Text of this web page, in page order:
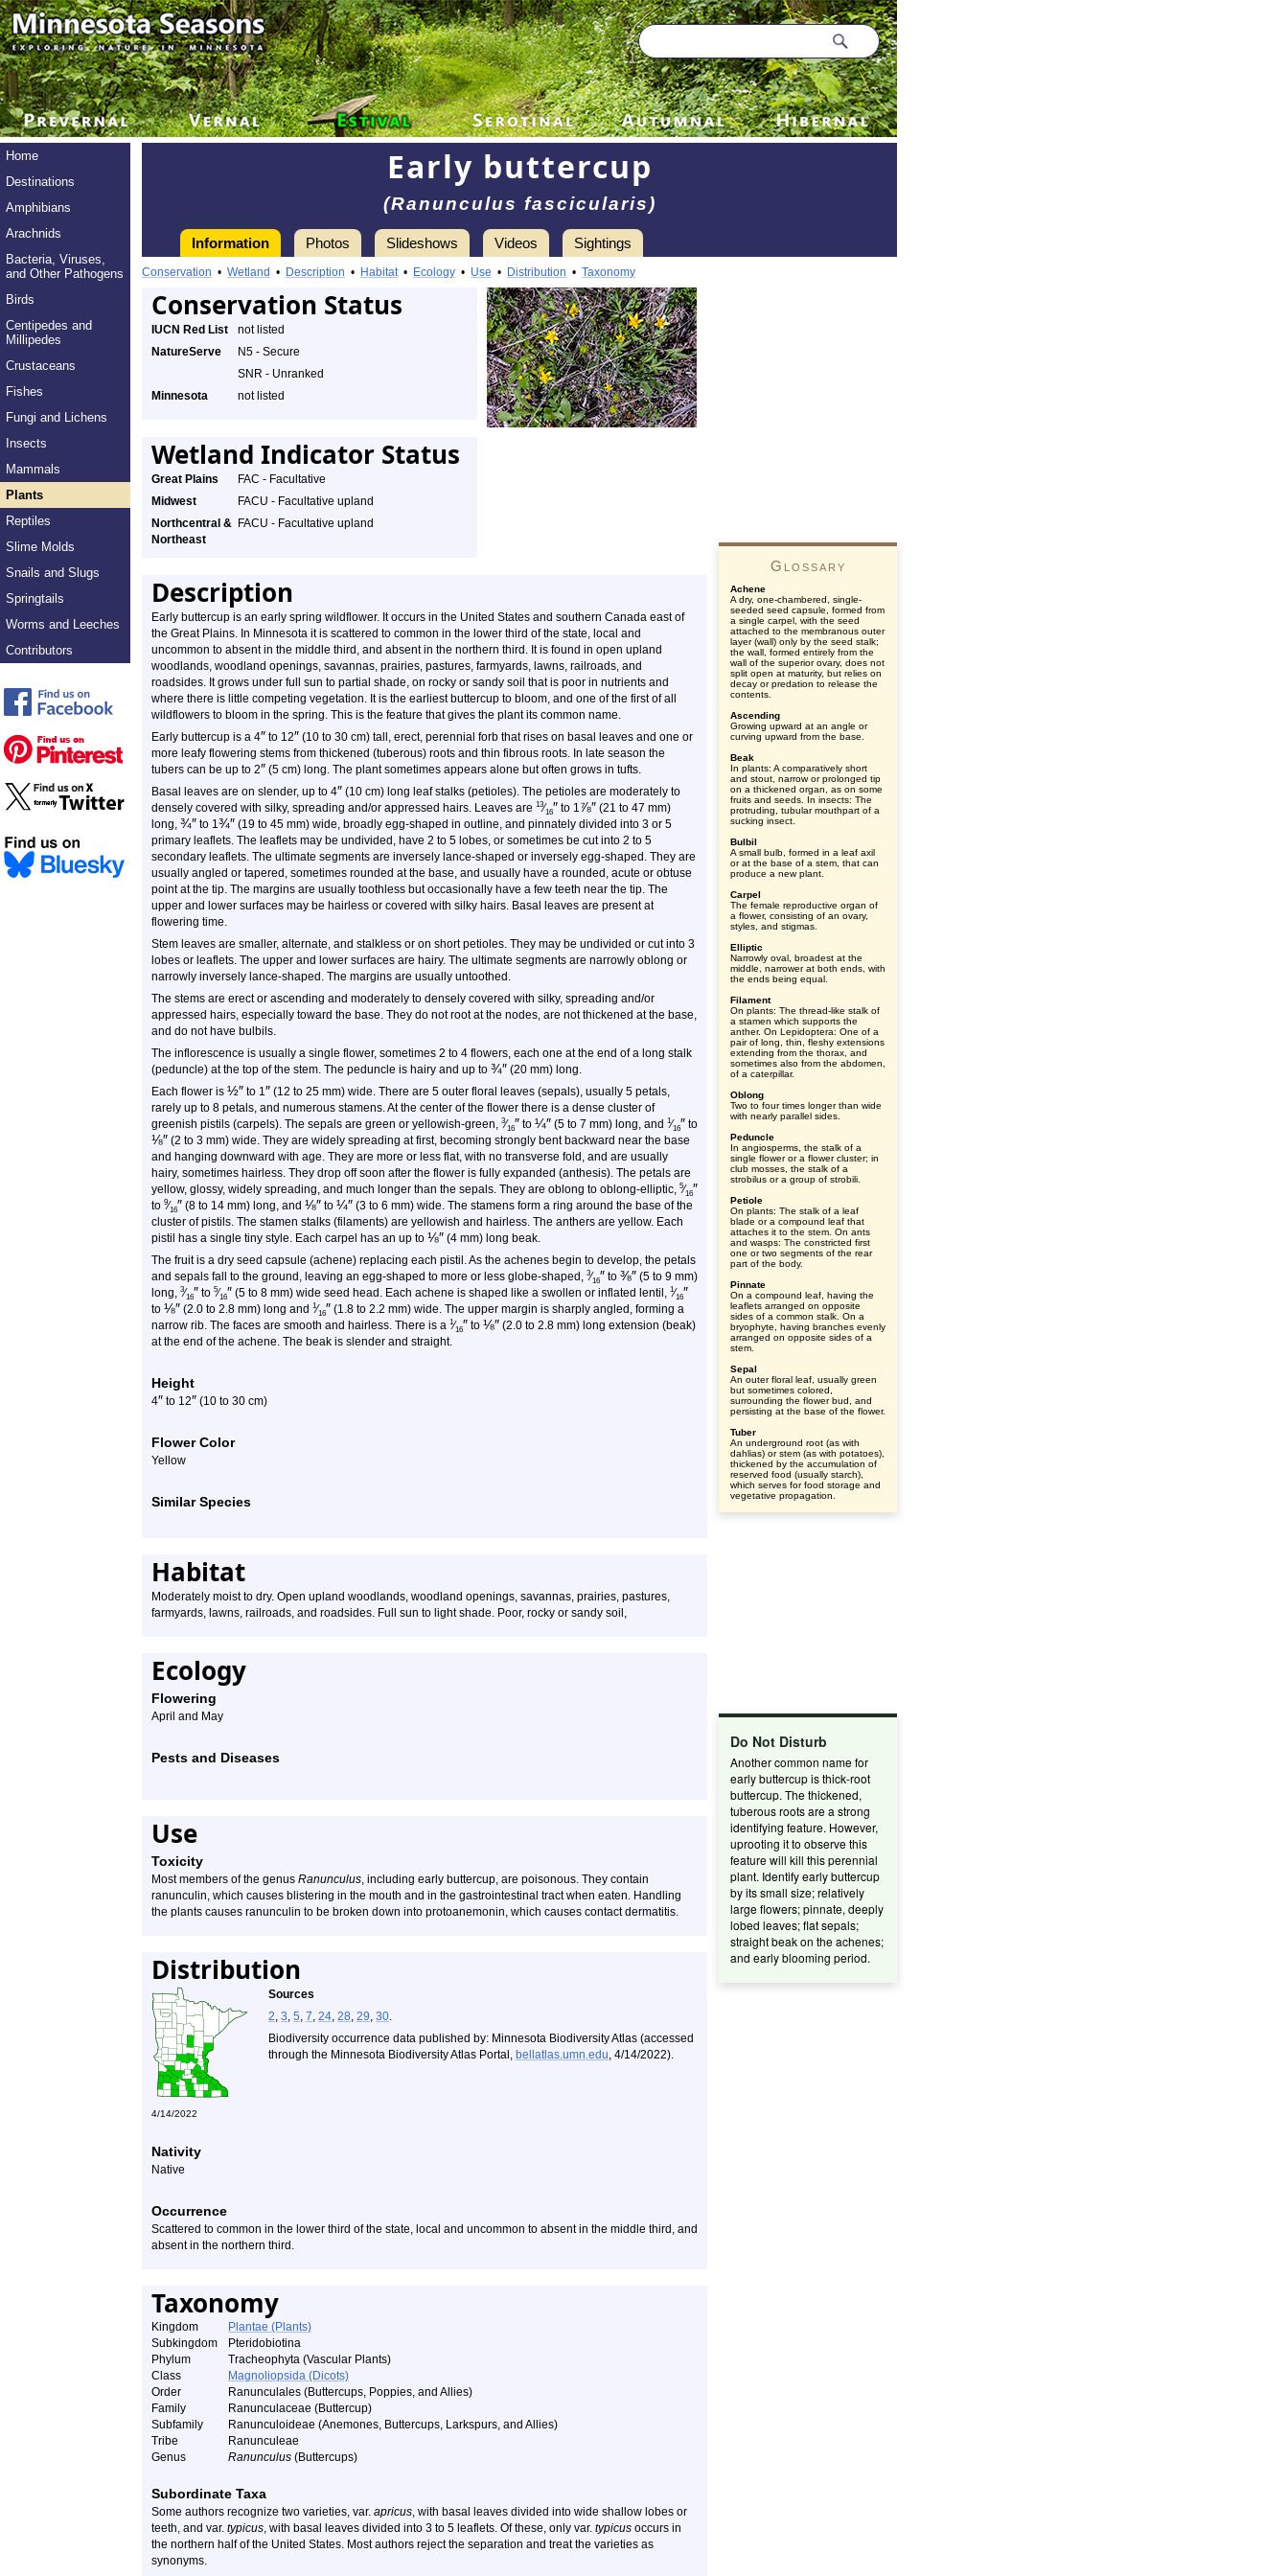
Home
Destinations
Amphibians
Arachnids
Bacteria, Viruses,
and Other Pathogens
Birds
Centipedes and
Millipedes
Crustaceans
Fishes
Fungi and Lichens
Insects
Mammals
Plants
Reptiles
Slime Molds
Snails and Slugs
Springtails
Worms and Leeches
Contributors
Early buttercup
(Ranunculus fascicularis)
Information Photos Slideshows Videos Sightings
Conservation • Wetland • Description • Habitat• Ecology • Use • Distribution • Taxonomy
Conservation Status
IUCN Red List
not listed
NatureServe
N5 - Secure
SNR - Unranked
Minnesota
not listed
Wetland Indicator Status
Great Plains
FAC - Facultative
Midwest
FACU - Facultative upland
Northcentral &
Northeast
FACU - Facultative upland
Description
Early buttercup is an early spring wildflower. It occurs in the United States and southern Canada east of
the Great Plains. In Minnesota it is scattered to common in the lower third of the state, local and
uncommon to absent in the middle third, and absent in the northern third. It is found in open upland
woodlands, woodland openings, savannas, prairies, pastures, farmyards, lawns, railroads, and
roadsides. It grows under full sun to partial shade, on rocky or sandy soil that is poor in nutrients and
where there is little competing vegetation. It is the earliest buttercup to bloom, and one of the first of all
wildflowers to bloom in the spring. This is the feature that gives the plant its common name.
Early buttercup is a 4″ to 12″ (10 to 30 cm) tall, erect, perennial forb that rises on basal leaves and one or
more leafy flowering stems from thickened (tuberous) roots and thin fibrous roots. In late season the
tubers can be up to 2″ (5 cm) long. The plant sometimes appears alone but often grows in tufts.
Basal leaves are on slender, up to 4″ (10 cm) long leaf stalks (petioles). The petioles are moderately to
densely covered with silky, spreading and/or appressed hairs. Leaves are 13⁄16″ to 1⅞″ (21 to 47 mm)
long, ¾″ to 1¾″ (19 to 45 mm) wide, broadly egg-shaped in outline, and pinnately divided into 3 or 5
primary leaflets. The leaflets may be undivided, have 2 to 5 lobes, or sometimes be cut into 2 to 5
secondary leaflets. The ultimate segments are inversely lance-shaped or inversely egg-shaped. They are
usually angled or tapered, sometimes rounded at the base, and usually have a rounded, acute or obtuse
point at the tip. The margins are usually toothless but occasionally have a few teeth near the tip. The
upper and lower surfaces may be hairless or covered with silky hairs. Basal leaves are present at
flowering time.
Stem leaves are smaller, alternate, and stalkless or on short petioles. They may be undivided or cut into 3
lobes or leaflets. The upper and lower surfaces are hairy. The ultimate segments are narrowly oblong or
narrowly inversely lance-shaped. The margins are usually untoothed.
The stems are erect or ascending and moderately to densely covered with silky, spreading and/or
appressed hairs, especially toward the base. They do not root at the nodes, are not thickened at the base,
and do not have bulbils.
The inflorescence is usually a single flower, sometimes 2 to 4 flowers, each one at the end of a long stalk
(peduncle) at the top of the stem. The peduncle is hairy and up to ¾″ (20 mm) long.
Each flower is ½″ to 1″ (12 to 25 mm) wide. There are 5 outer floral leaves (sepals), usually 5 petals,
rarely up to 8 petals, and numerous stamens. At the center of the flower there is a dense cluster of
greenish pistils (carpels). The sepals are green or yellowish-green, 3⁄16″ to ¼″ (5 to 7 mm) long, and 1⁄16″ to
⅛″ (2 to 3 mm) wide. They are widely spreading at first, becoming strongly bent backward near the base
and hanging downward with age. They are more or less flat, with no transverse fold, and are usually
hairy, sometimes hairless. They drop off soon after the flower is fully expanded (anthesis). The petals are
yellow, glossy, widely spreading, and much longer than the sepals. They are oblong to oblong-elliptic, 5⁄16″
to 9⁄16″ (8 to 14 mm) long, and ⅛″ to ¼″ (3 to 6 mm) wide. The stamens form a ring around the base of the
cluster of pistils. The stamen stalks (filaments) are yellowish and hairless. The anthers are yellow. Each
pistil has a single tiny style. Each carpel has an up to ⅛″ (4 mm) long beak.
The fruit is a dry seed capsule (achene) replacing each pistil. As the achenes begin to develop, the petals
and sepals fall to the ground, leaving an egg-shaped to more or less globe-shaped, 3⁄16″ to ⅜″ (5 to 9 mm)
long, 3⁄16″ to 5⁄16″ (5 to 8 mm) wide seed head. Each achene is shaped like a swollen or inflated lentil, 1⁄16″
to ⅛″ (2.0 to 2.8 mm) long and 1⁄16″ (1.8 to 2.2 mm) wide. The upper margin is sharply angled, forming a
narrow rib. The faces are smooth and hairless. There is a 1⁄16″ to ⅛″ (2.0 to 2.8 mm) long extension (beak)
at the end of the achene. The beak is slender and straight.
Height
4″ to 12″ (10 to 30 cm)
Flower Color
Yellow
Similar Species
Habitat
Moderately moist to dry. Open upland woodlands, woodland openings, savannas, prairies, pastures,
farmyards, lawns, railroads, and roadsides. Full sun to light shade. Poor, rocky or sandy soil,
Ecology
Flowering
April and May
Pests and Diseases
Use
Toxicity
Most members of the genus Ranunculus, including early buttercup, are poisonous. They contain
ranunculin, which causes blistering in the mouth and in the gastrointestinal tract when eaten. Handling
the plants causes ranunculin to be broken down into protoanemonin, which causes contact dermatitis.
Distribution
Sources
2, 3, 5, 7, 24, 28, 29, 30.
Biodiversity occurrence data published by: Minnesota Biodiversity Atlas (accessed
through the Minnesota Biodiversity Atlas Portal, bellatlas.umn.edu, 4/14/2022).
4/14/2022
Nativity
Native
Occurrence
Scattered to common in the lower third of the state, local and uncommon to absent in the middle third, and
absent in the northern third.
Taxonomy
Kingdom
Plantae (Plants)
Subkingdom
Pteridobiotina
Phylum
Tracheophyta (Vascular Plants)
Class
Magnoliopsida (Dicots)
Order
Ranunculales (Buttercups, Poppies, and Allies)
Family
Ranunculaceae (Buttercup)
Subfamily
Ranunculoideae (Anemones, Buttercups, Larkspurs, and Allies)
Tribe
Ranunculeae
Genus
Ranunculus (Buttercups)
Subordinate Taxa
Some authors recognize two varieties, var. apricus, with basal leaves divided into wide shallow lobes or
teeth, and var. typicus, with basal leaves divided into 3 to 5 leaflets. Of these, only var. typicus occurs in
the northern half of the United States. Most authors reject the separation and treat the varieties as
synonyms.
Glossary
Achene
A dry, one-chambered, single-
seeded seed capsule, formed from
a single carpel, with the seed
attached to the membranous outer
layer (wall) only by the seed stalk;
the wall, formed entirely from the
wall of the superior ovary, does not
split open at maturity, but relies on
decay or predation to release the
contents.
Ascending
Growing upward at an angle or
curving upward from the base.
Beak
In plants: A comparatively short
and stout, narrow or prolonged tip
on a thickened organ, as on some
fruits and seeds. In insects: The
protruding, tubular mouthpart of a
sucking insect.
Bulbil
A small bulb, formed in a leaf axil
or at the base of a stem, that can
produce a new plant.
Carpel
The female reproductive organ of
a flower, consisting of an ovary,
styles, and stigmas.
Elliptic
Narrowly oval, broadest at the
middle, narrower at both ends, with
the ends being equal.
Filament
On plants: The thread-like stalk of
a stamen which supports the
anther. On Lepidoptera: One of a
pair of long, thin, fleshy extensions
extending from the thorax, and
sometimes also from the abdomen,
of a caterpillar.
Oblong
Two to four times longer than wide
with nearly parallel sides.
Peduncle
In angiosperms, the stalk of a
single flower or a flower cluster; in
club mosses, the stalk of a
strobilus or a group of strobili.
Petiole
On plants: The stalk of a leaf
blade or a compound leaf that
attaches it to the stem. On ants
and wasps: The constricted first
one or two segments of the rear
part of the body.
Pinnate
On a compound leaf, having the
leaflets arranged on opposite
sides of a common stalk. On a
bryophyte, having branches evenly
arranged on opposite sides of a
stem.
Sepal
An outer floral leaf, usually green
but sometimes colored,
surrounding the flower bud, and
persisting at the base of the flower.
Tuber
An underground root (as with
dahlias) or stem (as with potatoes),
thickened by the accumulation of
reserved food (usually starch),
which serves for food storage and
vegetative propagation.
Do Not Disturb
Another common name for
early buttercup is thick-root
buttercup. The thickened,
tuberous roots are a strong
identifying feature. However,
uprooting it to observe this
feature will kill this perennial
plant. Identify early buttercup
by its small size; relatively
large flowers; pinnate, deeply
lobed leaves; flat sepals;
straight beak on the achenes;
and early blooming period.